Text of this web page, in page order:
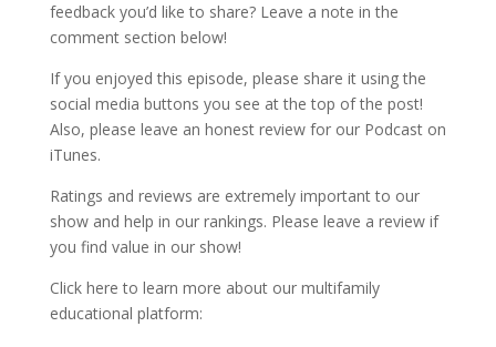
feedback you’d like to share? Leave a note in the
comment section below!
If you enjoyed this episode, please share it using the
social media buttons you see at the top of the post!
Also, please leave an honest review for our Podcast on
iTunes.
Ratings and reviews are extremely important to our
show and help in our rankings. Please leave a review if
you find value in our show!
Click here to learn more about our multifamily
educational platform: